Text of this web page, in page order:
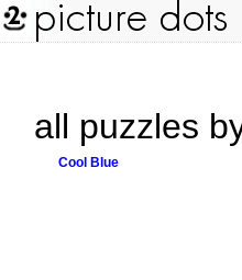
all puzzles
Cool Blue